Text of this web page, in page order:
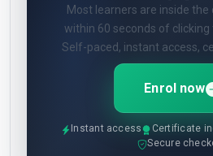
Most learners are inside
within 60 seconds of clicking
Self-paced, instant access,
Enrol now
Instant access Certificate
Secure